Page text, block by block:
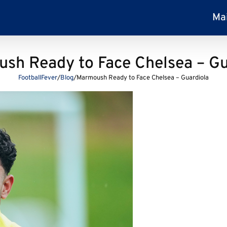
Ready to Face Chelsea –
FootballFever/Blog/Marmoush Ready to Face Chelsea – Guardiola